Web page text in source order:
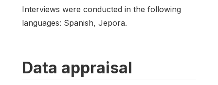
Interviews were conducted in the following
languages: Spanish, Jepora.
Data appraisal